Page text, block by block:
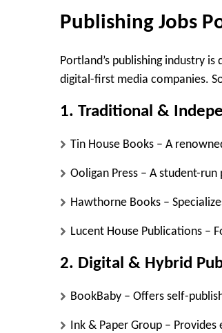
Publishing Jobs
Portland’s publishing industry
digital-first media companies.
1. Traditional &
Tin House Books – A
Ooligan Press – A student-
Hawthorne Books –
Lucent House Publications –
2. Digital & Hybrid
BookBaby – Offers self-
Ink & Paper Group – Provides